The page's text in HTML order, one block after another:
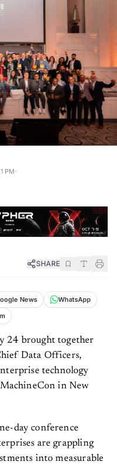
PM·
SHARE
News
WhatsApp
24 brought together
Data Officers,
technology
in New
day conference
are grappling
into measurable